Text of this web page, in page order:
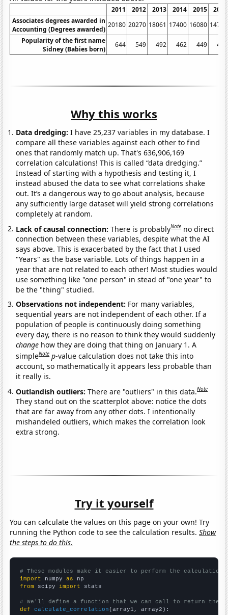
2011 2012 2013 2014 2015
2016
Associates degrees awarded in
Accounting (Degrees awarded)
20180 20270 18061 17400 16080 14790
Popularity of the first name
Sidney (Babies born)
644 549 492 462 449 456
Why this works
Data dredging: I have 25,237 variables in my database. I
compare all these variables against each other to find
ones that randomly match up. That's 636,906,169
correlation calculations! This is called “data dredging.”
Instead of starting with a hypothesis and testing it, I
instead abused the data to see what correlations shake
out. It’s a dangerous way to go about analysis, because
any sufficiently large dataset will yield strong correlations
completely at random.
Lack of causal connection:There is probablyNote no direct
connection between these variables, despite what the AI
says above. This is exacerbated by the fact that I used
"Years" as the base variable. Lots of things happen in a
year that are not related to each other! Most studies would
use something like "one person" in stead of "one year" to
be the "thing" studied.
Observations not independent: For many variables,
sequential years are not independent of each other. If a
population of people is continuously doing something
every day, there is no reason to think they would suddenly
change how they are doing that thing on January 1. A
simpleNote p-value calculation does not take this into
account, so mathematically it appears less probable than
it really is.
Outlandish outliers:There are "outliers" in this data.Note
They stand out on the scatterplot above: notice the dots
that are far away from any other dots. I intentionally
mishandeled outliers, which makes the correlation look
extra strong.
Try it yourself
You can calculate the values on this page on your own! Try
running the Python code to see the calculation results.Show
the steps to do this.
# These modules make it easier to perform the calculation
import numpy as
from scipy import stats
# We'll define a function that we can call to return the
def
calculate_correlation (array1, array2):